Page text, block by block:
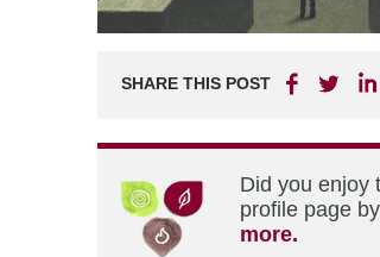
SHARE THIS POST
Did you enjoy
profile page
more.